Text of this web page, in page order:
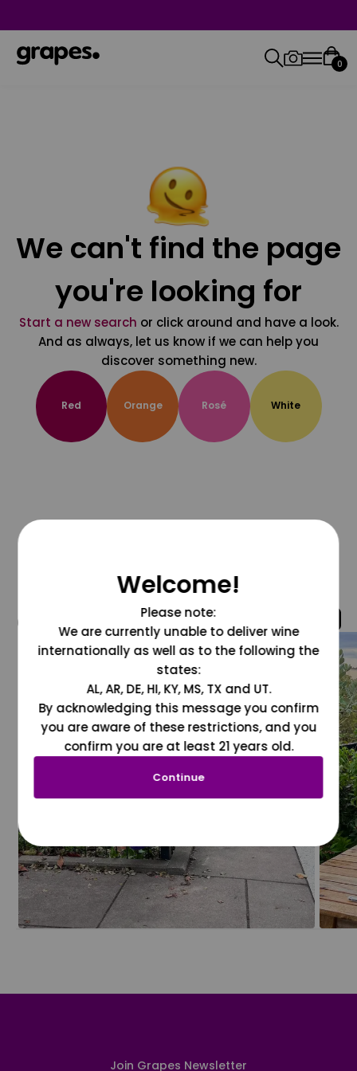
0
We can't find the page
you're looking for
Start a new search or click around and have a look.
And as always, let us know if we can help you
discover something new.
Red Orange Rosé White
@grapesdotcom
Join Grapes Newsletter
Welcome!
Please note:
We are currently unable to deliver wine
internationally as well as to the following the
states:
AL, AR, DE, HI, KY, MS, TX and UT.
By acknowledging this message you confirm
you are aware of these restrictions, and you
confirm you are at least 21 years old.
Continue